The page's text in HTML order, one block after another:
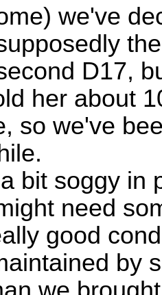
we've
D17,
her about
so we've
bit soggy in
need
good
by